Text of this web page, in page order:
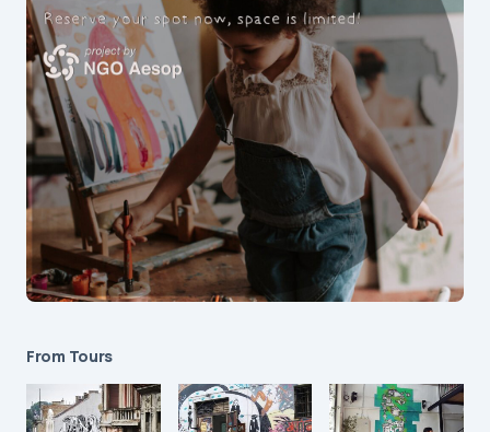
From Tours